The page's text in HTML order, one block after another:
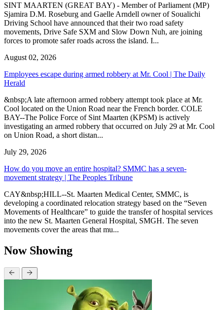
SINT MAARTEN (GREAT BAY) - Member of Parliament (MP)
Sjamira D.M. Roseburg and Gaelle Arndell owner of Soualichi
Driving School have announced that their two road safety
movements, Drive Safe SXM and Slow Down Nuh, are joining
forces to promote safer roads across the island. I...
August 02, 2026
Employees escape during armed robbery at Mr. Cool | The Daily
Herald
&nbsp;A late afternoon armed robbery attempt took place at Mr.
Cool located on the Union Road near the French border. COLE
BAY--The Police Force of Sint Maarten (KPSM) is actively
investigating an armed robbery that occurred on July 29 at Mr. Cool
on Union Road, a short distan...
July 29, 2026
How do you move an entire hospital? SMMC has a seven-
movement strategy | The Peoples Tribune
CAY&nbsp;HILL--St. Maarten Medical Center, SMMC, is
developing a coordinated relocation strategy based on the “Seven
Movements of Healthcare” to guide the transfer of hospital services
into the new St. Maarten General Hospital, SMGH. The seven
movements cover the areas that mu...
Now Showing